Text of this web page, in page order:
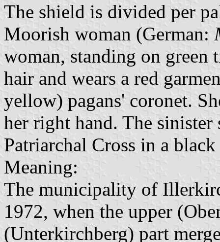
The shield is divided per
Moorish woman (German:
woman, standing on green
hair and wears a red
yellow) pagans' coronet.
her right hand. The
Patriarchal Cross in a
Meaning:
The municipality of
1972, when the upper
(Unterkirchberg) part